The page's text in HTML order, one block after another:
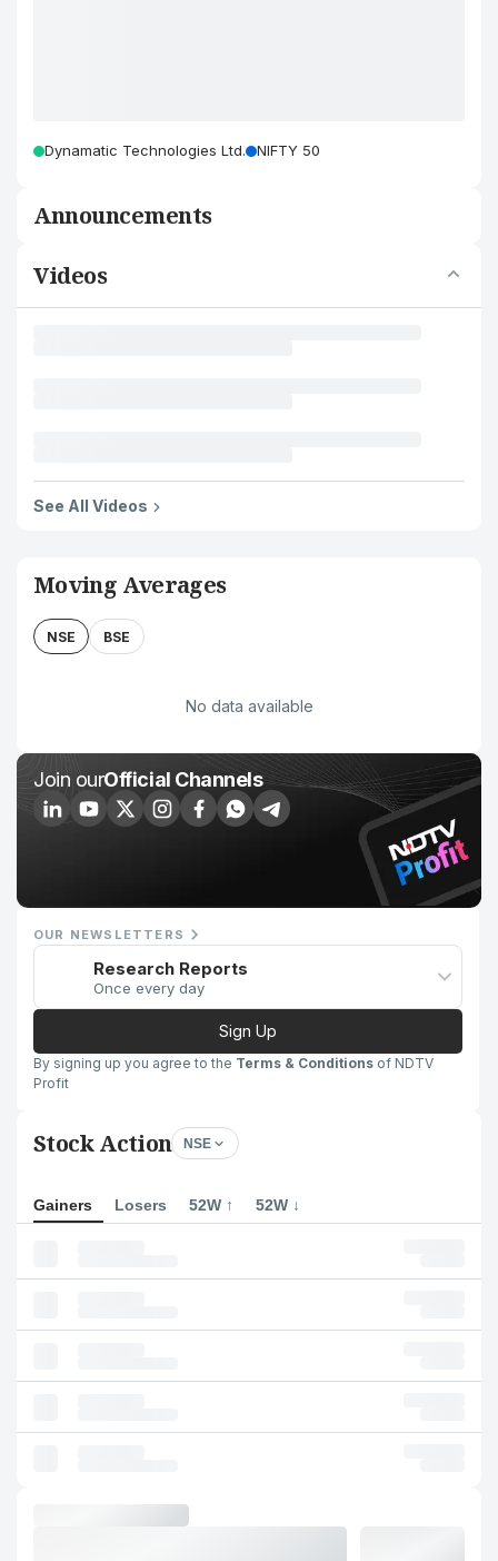
Dynamatic Technologies Ltd. NIFTY 50
Announcements
Videos
See All Videos
Moving Averages
NSE BSE
No data available
Join ourOfficial Channels
OUR NEWSLETTERS
Research Reports
Once every day
Sign Up
By signing up you agree to the Terms & Conditions of NDTV
Profit
Stock Action NSE
Gainers Losers 52W ↑ 52W ↓